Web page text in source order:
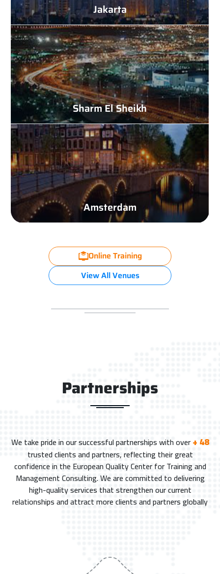
Jakarta
Sharm El Sheikh
Amsterdam
Online Training
View All Venues
Partnerships
We take pride in our successful partnerships with over+ 48
trusted clients and partners, reflecting their great
confidence in the European Quality Center for Training and
Management Consulting. We are committed to delivering
high-quality services that strengthen our current
relationships and attract more clients and partners globally